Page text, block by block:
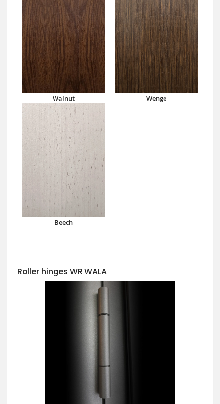
Walnut Wenge
Beech
Roller hinges WR WALA